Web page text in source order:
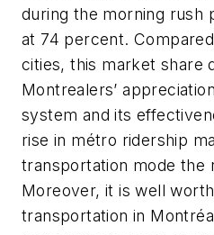
during the morning rush
at 74 percent.
cities, this market share
Montrealers’
system and its
rise in métro ridership
transportation mode the
Moreover, it is well
transportation in